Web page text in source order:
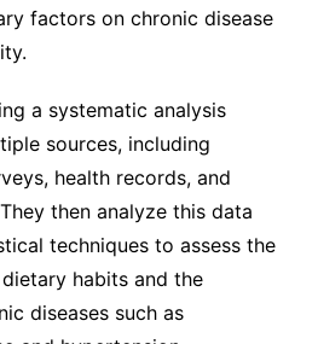
factors on chronic disease
a systematic analysis
sources, including
health records, and
then analyze this data
techniques to assess the
habits and the
diseases such as